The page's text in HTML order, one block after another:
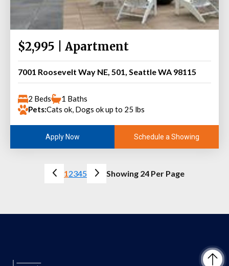
$2,995 | Apartment
7001 Roosevelt Way NE, 501, Seattle WA 98115
2 Beds
1 Baths
Pets:Cats ok, Dogs ok up to 25 lbs
Apply Now Schedule a Showing
12345 Showing 24 Per Page